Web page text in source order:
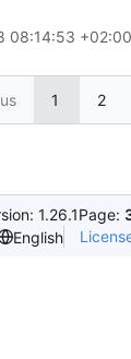
08:14:53 +02:00
1 2
1.26.1Page:
English